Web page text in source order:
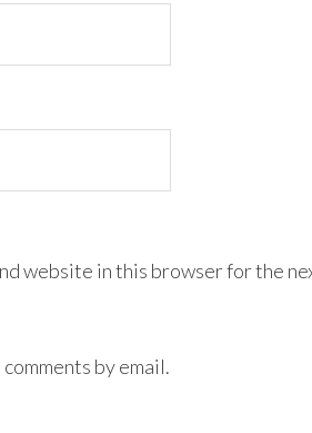
website in this browser for the
by email.